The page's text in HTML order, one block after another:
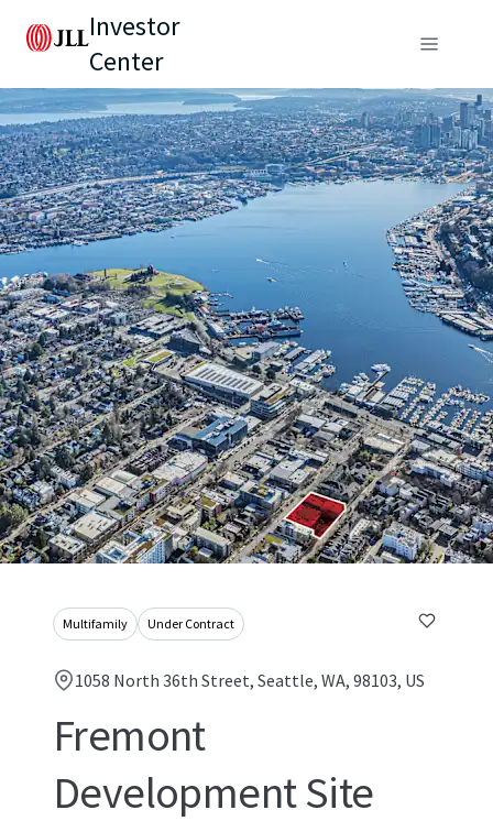
Investor
Center
Multifamily Under Contract
1058 North 36th Street, Seattle, WA, 98103, US
Fremont
Development Site